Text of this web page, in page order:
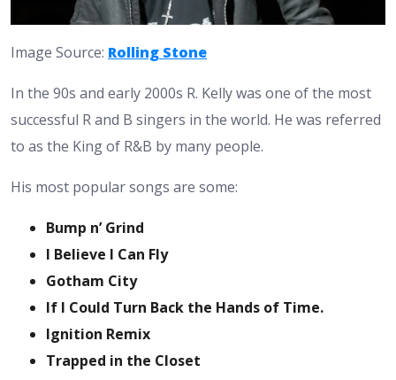
Image Source: Rolling Stone
In the 90s and early 2000s R. Kelly was one of the most
successful R and B singers in the world. He was referred
to as the King of R&B by many people.
His most popular songs are some:
Bump n’ Grind
I Believe I Can Fly
Gotham City
If I Could Turn Back the Hands of Time.
Ignition Remix
Trapped in the Closet